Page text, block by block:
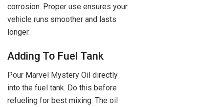
corrosion. Proper use ensures your
vehicle runs smoother and lasts
longer.
Adding To Fuel Tank
Pour Marvel Mystery Oil directly
into the fuel tank. Do this before
refueling for best mixing. The oil